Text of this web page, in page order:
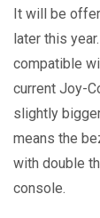
It will be
later this
compatible
current Joy-
slightly
means the
with double
console.